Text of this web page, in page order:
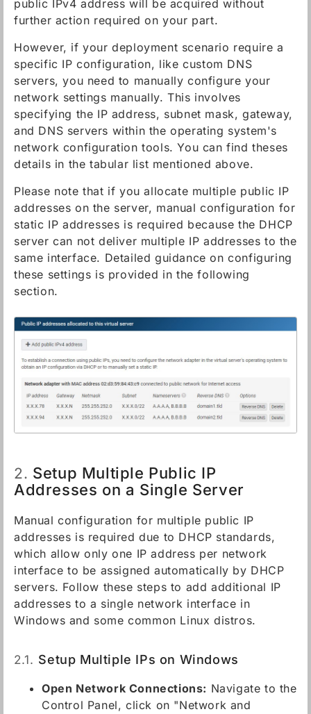
public IPv4 address will be acquired without
further action required on your part.
However, if your deployment scenario require a
specific IP configuration, like custom DNS
servers, you need to manually configure your
network settings manually. This involves
specifying the IP address, subnet mask, gateway,
and DNS servers within the operating system's
network configuration tools. You can find theses
details in the tabular list mentioned above.
Please note that if you allocate multiple public IP
addresses on the server, manual configuration for
static IP addresses is required because the DHCP
server can not deliver multiple IP addresses to the
same interface. Detailed guidance on configuring
these settings is provided in the following
section.
2. Setup Multiple Public IP
Addresses on a Single Server
Manual configuration for multiple public IP
addresses is required due to DHCP standards,
which allow only one IP address per network
interface to be assigned automatically by DHCP
servers. Follow these steps to add additional IP
addresses to a single network interface in
Windows and some common Linux distros.
2.1. Setup Multiple IPs on Windows
Open Network Connections: Navigate to the
Control Panel, click on "Network and